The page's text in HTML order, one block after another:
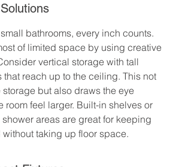
bathrooms, every inch counts.
of limited space by using creative
vertical storage with tall
reach up to the ceiling. This not
but also draws the eye
room feel larger. Built-in shelves or
areas are great for keeping
taking up floor space.